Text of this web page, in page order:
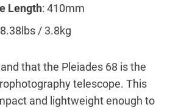
Length: 410mm
/ 3.8kg
that the Pleiades 68 is the
telescope. This
and lightweight enough to